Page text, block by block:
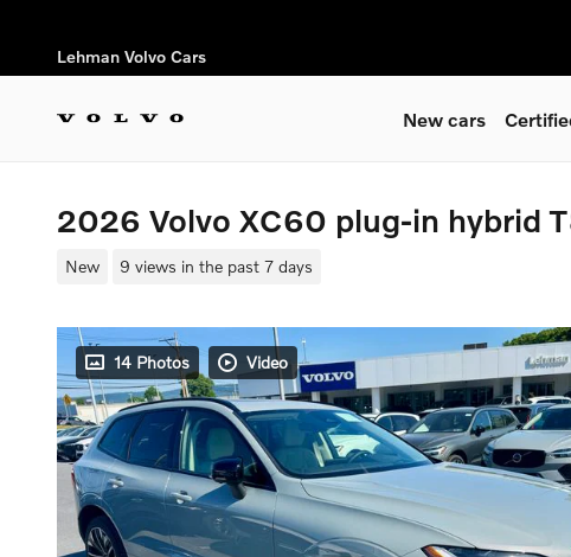
Lehman Volvo Cars
New cars
2026 Volvo XC60 plug-in hybrid
New 9 views in the past 7 days
14 Photos Video